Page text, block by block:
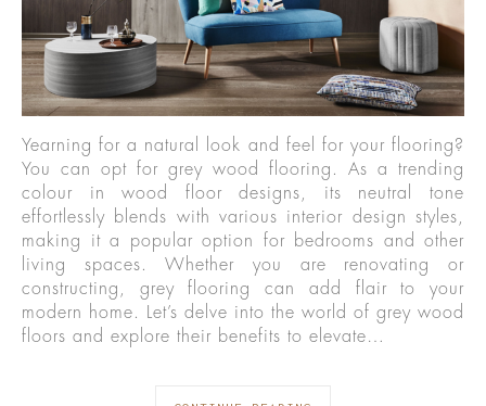
Yearning for a natural look and feel for your flooring?
You can opt for grey wood flooring. As a trending
colour in wood floor designs, its neutral tone
effortlessly blends with various interior design styles,
making it a popular option for bedrooms and other
living spaces. Whether you are renovating or
constructing, grey flooring can add flair to your
modern home. Let’s delve into the world of grey wood
floors and explore their benefits to elevate…